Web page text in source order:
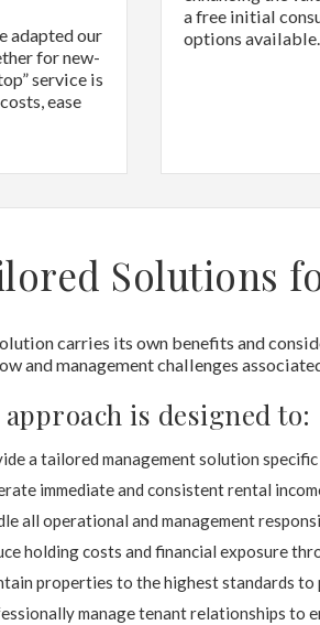
adapted our
for new-
service is
ease
a free initial
options available.
Solutions
carries its own benefits and
and management challenges
is designed to:
a tailored management solution
immediate and consistent rental
all operational and management
holding costs and financial exposure
properties to the highest standards
manage tenant relationships to